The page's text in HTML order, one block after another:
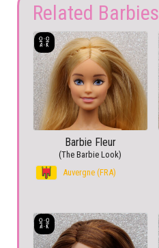
Related Barbies
Barbie Fleur
(The Barbie Look)
Auvergne (FRA)